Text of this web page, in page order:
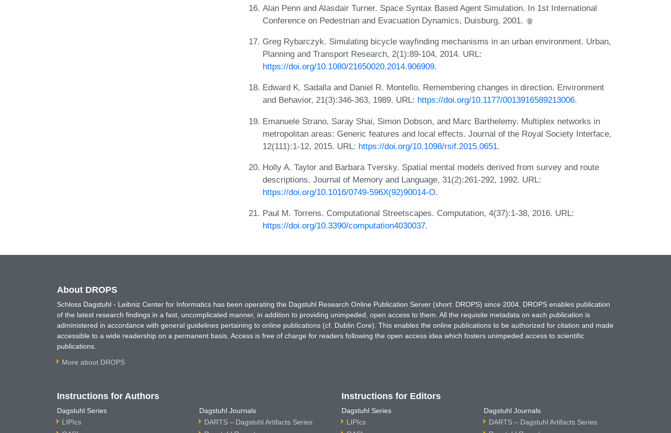
Alan Penn and Alasdair Turner. Space Syntax Based Agent Simulation. In 1st International
Conference on Pedestrian and Evacuation Dynamics, Duisburg, 2001.
Greg Rybarczyk. Simulating bicycle wayfinding mechanisms in an urban environment. Urban,
Planning and Transport Research, 2(1):89-104, 2014. URL:
https://doi.org/10.1080/21650020.2014.906909.
Edward K. Sadalla and Daniel R. Montello. Remembering changes in direction. Environment
and Behavior, 21(3):346-363, 1989. URL: https://doi.org/10.1177/0013916589213006.
Emanuele Strano, Saray Shai, Simon Dobson, and Marc Barthelemy. Multiplex networks in
metropolitan areas: Generic features and local effects. Journal of the Royal Society Interface,
12(111):1-12, 2015. URL: https://doi.org/10.1098/rsif.2015.0651.
Holly A. Taylor and Barbara Tversky. Spatial mental models derived from survey and route
descriptions. Journal of Memory and Language, 31(2):261-292, 1992. URL:
https://doi.org/10.1016/0749-596X(92)90014-O.
Paul M. Torrens. Computational Streetscapes. Computation, 4(37):1-38, 2016. URL:
https://doi.org/10.3390/computation4030037.
About DROPS
Schloss Dagstuhl - Leibniz Center for Informatics has been operating the Dagstuhl Research Online Publication Server (short: DROPS) since 2004. DROPS enables publication
of the latest research findings in a fast, uncomplicated manner, in addition to providing unimpeded, open access to them. All the requisite metadata on each publication is
administered in accordance with general guidelines pertaining to online publications (cf. Dublin Core). This enables the online publications to be authorized for citation and made
accessible to a wide readership on a permanent basis. Access is free of charge for readers following the open access idea which fosters unimpeded access to scientific
publications.
More about DROPS
Instructions for Authors
Dagstuhl Series
LIPIcs
Dagstuhl Journals
DARTS – Dagstuhl Artifacts Series
Instructions for Editors
Dagstuhl Series
LIPIcs
Dagstuhl Journals
DARTS – Dagstuhl Artifacts Series